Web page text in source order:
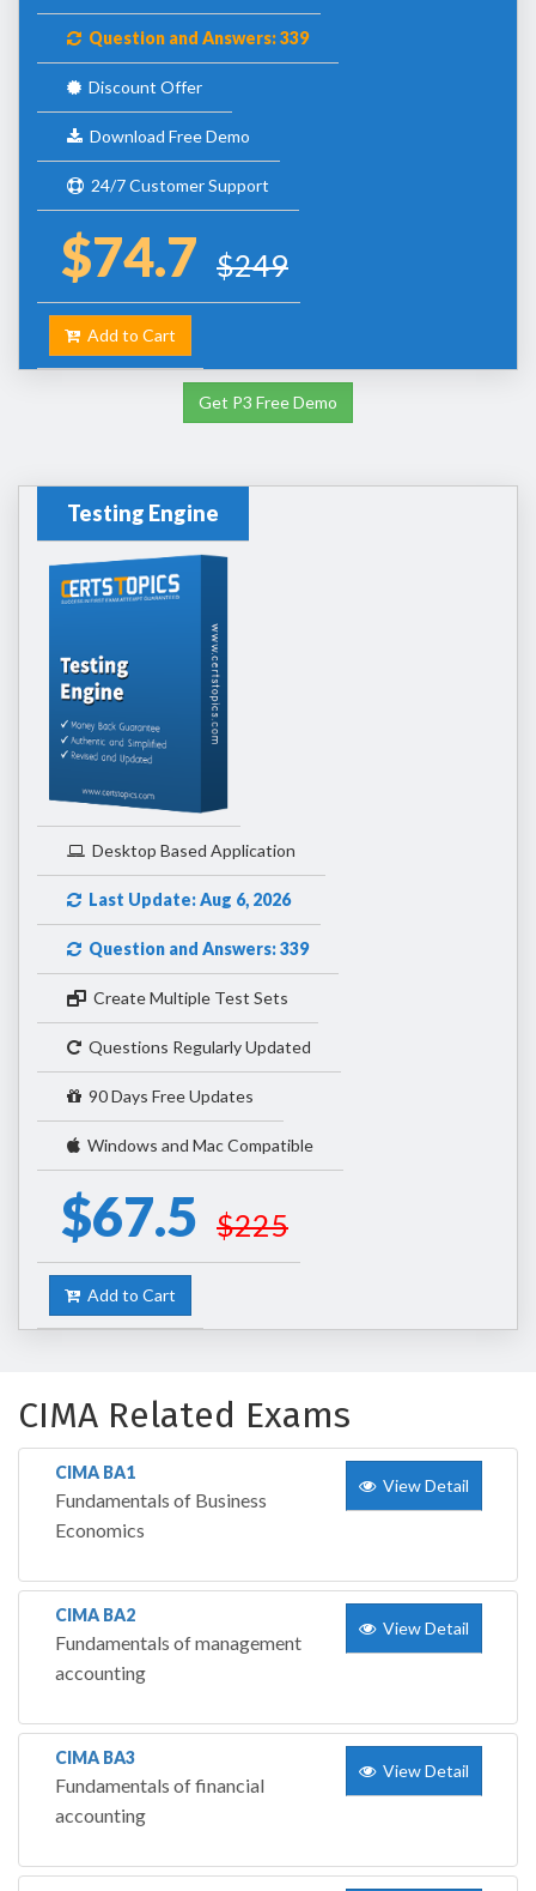
Question and Answers: 339
Discount Offer
Download Free Demo
24/7 Customer Support
$74.7 $249
Add to Cart
Get P3 Free Demo
Testing Engine
Desktop Based Application
Last Update: Aug 6, 2026
Question and Answers: 339
Create Multiple Test Sets
Questions Regularly Updated
90 Days Free Updates
Windows and Mac Compatible
$67.5 $225
Add to Cart
CIMA Related Exams
CIMA BA1
Fundamentals of Business
Economics
View Detail
CIMA BA2
Fundamentals of management
accounting
View Detail
CIMA BA3
Fundamentals of financial
accounting
View Detail